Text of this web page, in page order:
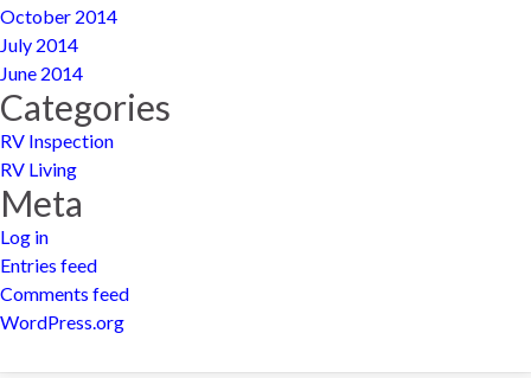
October 2014
July 2014
June 2014
Categories
RV Inspection
RV Living
Meta
Log in
Entries feed
Comments feed
WordPress.org